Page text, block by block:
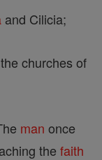
and Cilicia;
churches of
man once
the faith